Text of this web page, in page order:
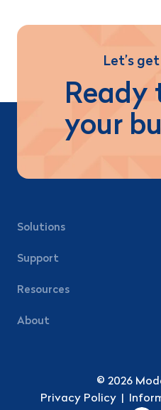
Let’s
Ready
your
Solutions
Support
Resources
About
© 2026
Privacy Policy